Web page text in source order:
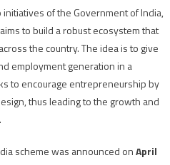
of the Government of India,
to build a robust ecosystem that
the country. The idea is to give
employment generation in a
to encourage entrepreneurship by
thus leading to the growth and
scheme was announced onApril